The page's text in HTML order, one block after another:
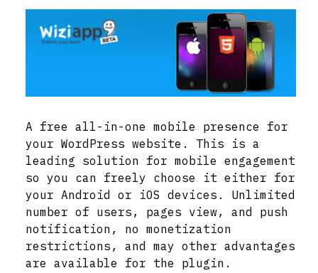
A free all-in-one mobile presence for
your WordPress website. This is a
leading solution for mobile engagement
so you can freely choose it either for
your Android or iOS devices. Unlimited
number of users, pages view, and push
notification, no monetization
restrictions, and may other advantages
are available for the plugin.